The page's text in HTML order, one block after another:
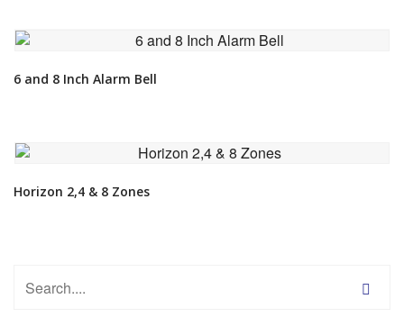
6 and 8 Inch Alarm Bell
Horizon 2,4 & 8 Zones